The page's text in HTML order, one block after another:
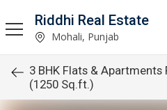
Riddhi Real Estate
Mohali, Punjab
3 BHK Flats & Apartments
(1250 Sq.ft.)